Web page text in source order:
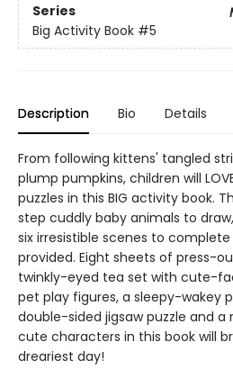
Series
Big Activity Book #5
Description Bio Details
From following kittens' tangled
plump pumpkins, children will
puzzles in this BIG activity book.
step cuddly baby animals to
six irresistible scenes to
provided. Eight sheets of press-
twinkly-eyed tea set with cute-
pet play figures, a sleepy-wakey
double-sided jigsaw puzzle and
cute characters in this book will
dreariest day!